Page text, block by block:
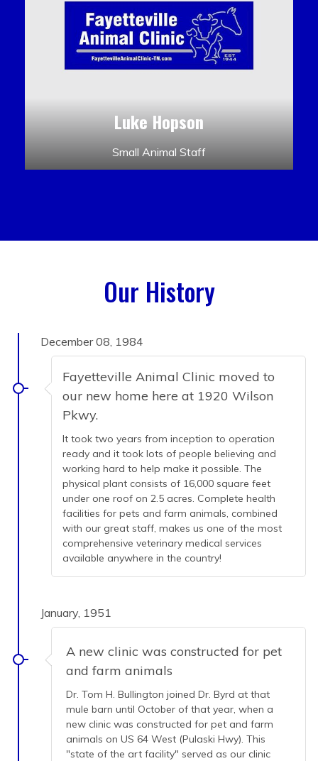
Luke Hopson
Small Animal Staff
Our History
December 08, 1984
Fayetteville Animal Clinic moved to
our new home here at 1920 Wilson
Pkwy.
It took two years from inception to operation
ready and it took lots of people believing and
working hard to help make it possible. The
physical plant consists of 16,000 square feet
under one roof on 2.5 acres. Complete health
facilities for pets and farm animals, combined
with our great staff, makes us one of the most
comprehensive veterinary medical services
available anywhere in the country!
January, 1951
A new clinic was constructed for pet
and farm animals
Dr. Tom H. Bullington joined Dr. Byrd at that
mule barn until October of that year, when a
new clinic was constructed for pet and farm
animals on US 64 West (Pulaski Hwy). This
"state of the art facility" served as our clinic